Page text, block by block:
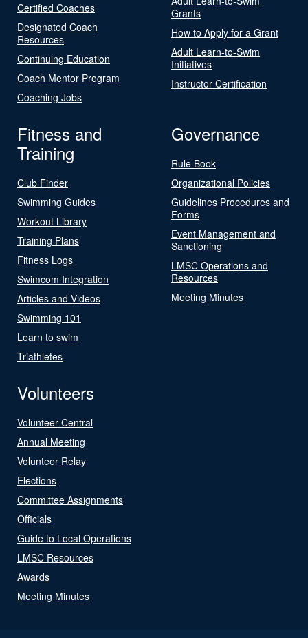
Certified Coaches
Designated Coach
Resources
Continuing Education
Coach Mentor Program
Coaching Jobs
Grants
How to Apply for a Grant
Adult Learn-to-Swim
Initiatives
Instructor Certification
Fitness and
Training
Club Finder
Swimming Guides
Workout Library
Training Plans
Fitness Logs
Swimcom Integration
Articles and Videos
Swimming 101
Learn to swim
Triathletes
Governance
Rule Book
Organizational Policies
Guidelines Procedures and
Forms
Event Management and
Sanctioning
LMSC Operations and
Resources
Meeting Minutes
Volunteers
Volunteer Central
Annual Meeting
Volunteer Relay
Elections
Committee Assignments
Officials
Guide to Local Operations
LMSC Resources
Awards
Meeting Minutes